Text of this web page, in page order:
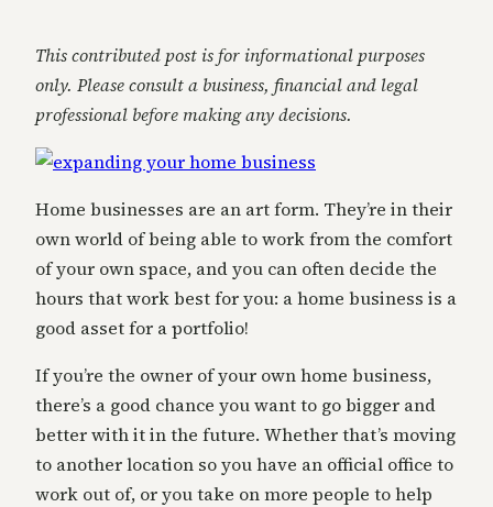
This contributed post is for informational purposes
only. Please consult a business, financial and legal
professional before making any decisions.
Home businesses are an art form. They’re in their
own world of being able to work from the comfort
of your own space, and you can often decide the
hours that work best for you: a home business is a
good asset for a portfolio!
If you’re the owner of your own home business,
there’s a good chance you want to go bigger and
better with it in the future. Whether that’s moving
to another location so you have an official office to
work out of, or you take on more people to help